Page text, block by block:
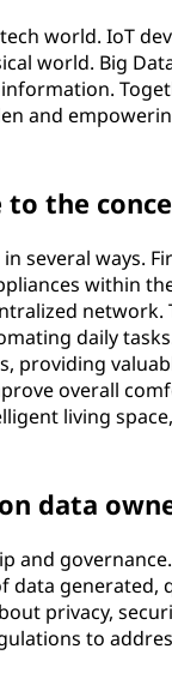
world. IoT
world. Big
and
the
several ways.
within
network.
daily
providing
overall
living
data
and
data
privacy,
to